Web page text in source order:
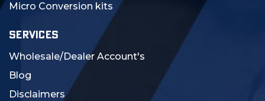
Micro Conversion kits
SERVICES
Wholesale/Dealer Account's
Blog
Disclaimers